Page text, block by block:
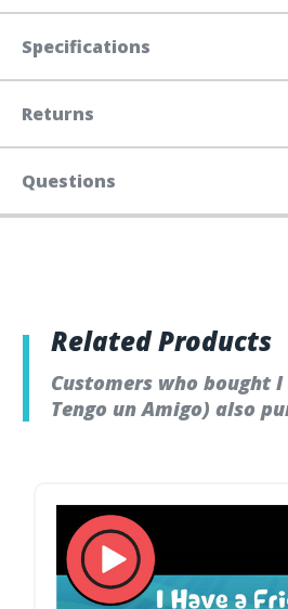
Specifications
Returns
Questions
Related Products
Customers who bought I
Tengo un Amigo) also